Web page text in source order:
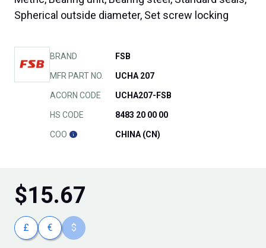
Spherical outside diameter, Set screw locking
BRAND FSB
MFR PART NO. UCHA 207
ACORN CODE UCHA207-FSB
HS CODE 8483 20 00 00
COO CHINA (CN)
$15.67
£ € $